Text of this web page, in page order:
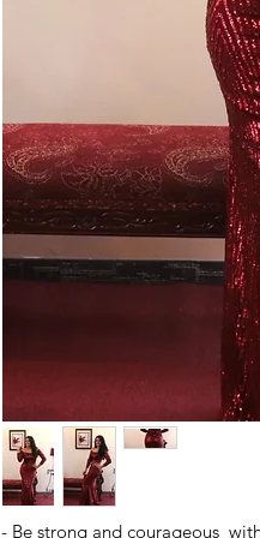
- Be strong and courageous